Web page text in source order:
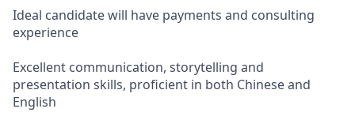
Ideal candidate will have payments and consulting
experience
Excellent communication, storytelling and
presentation skills, proficient in both Chinese and
English